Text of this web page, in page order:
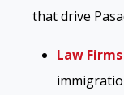
that drive
Law Firms